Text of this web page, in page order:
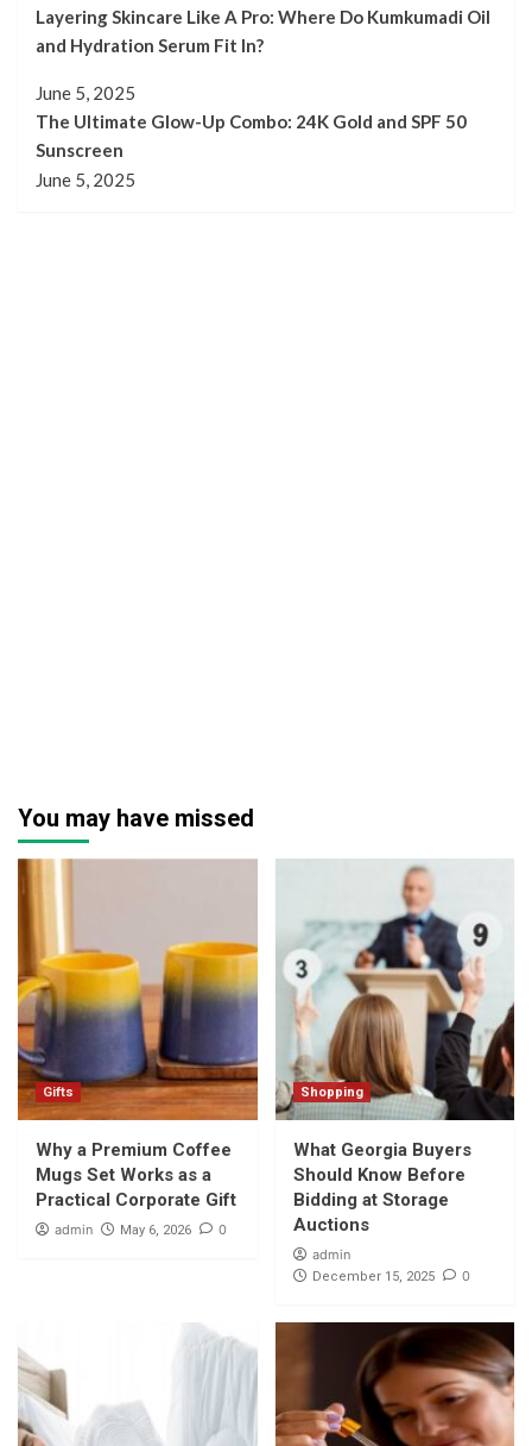
Layering Skincare Like A Pro: Where Do Kumkumadi Oil
and Hydration Serum Fit In?
June 5, 2025
The Ultimate Glow-Up Combo: 24K Gold and SPF 50
Sunscreen
June 5, 2025
You may have missed
Gifts
Why a Premium Coffee
Mugs Set Works as a
Practical Corporate Gift
admin May 6, 2026 0
Shopping
What Georgia Buyers
Should Know Before
Bidding at Storage
Auctions
admin
December 15, 2025 0